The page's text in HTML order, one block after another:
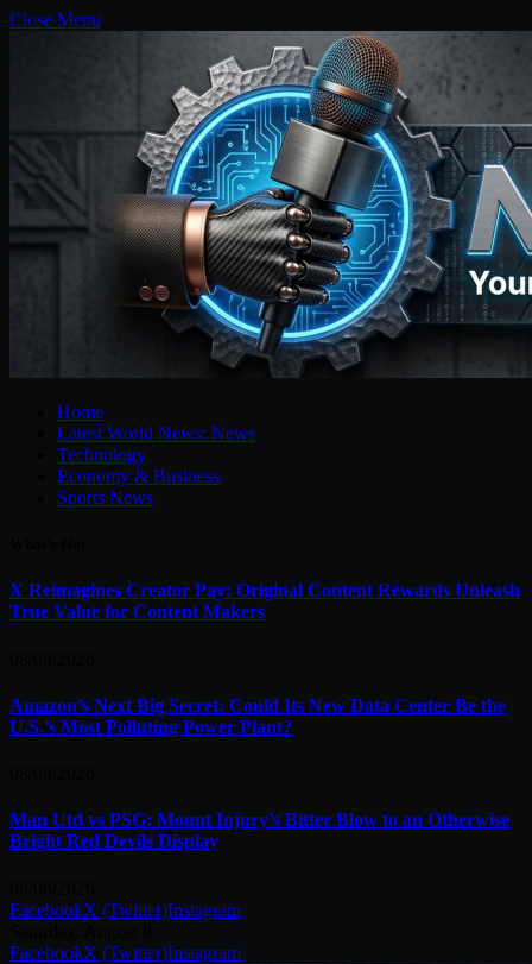
Close Menu
Home
Latest World News: News
Technology
Economy & Business
Sports News
X Reimagines Creator Pay: Original Content Rewards Unleash
True Value for Content Makers
Amazon’s Next Big Secret: Could Its New Data Center Be the
U.S.’s Most Polluting Power Plant?
Man Utd vs PSG: Mount Injury’s Bitter Blow to an Otherwise
Bright Red Devils Display
FacebookX (Twitter)Instagram
FacebookX (Twitter)Instagram